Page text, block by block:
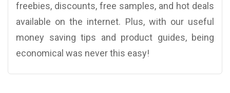
freebies, discounts, free samples, and hot deals
available on the internet. Plus, with our useful
money saving tips and product guides, being
economical was never this easy!